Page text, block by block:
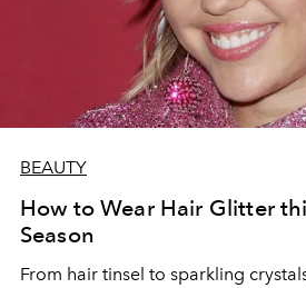
BEAUTY
How to Wear Hair Glitter
Season
From hair tinsel to sparkling